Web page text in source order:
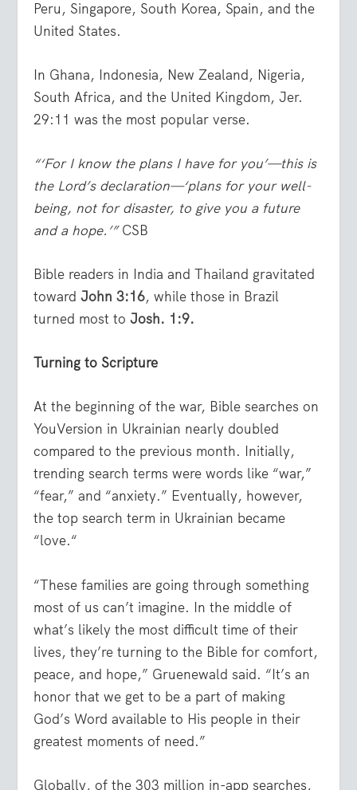
Peru, Singapore, South Korea, Spain, and the
United States.
In Ghana, Indonesia, New Zealand, Nigeria,
South Africa, and the United Kingdom, Jer.
29:11 was the most popular verse.
“‘For I know the plans I have for you’—this is
the Lord’s declaration—‘plans for your well-
being, not for disaster, to give you a future
and a hope.’”CSB
Bible readers in India and Thailand gravitated
towardJohn 3:16, while those in Brazil
turned most toJosh. 1:9.
Turning to Scripture
At the beginning of the war, Bible searches on
YouVersion in Ukrainian nearly doubled
compared to the previous month. Initially,
trending search terms were words like “war,”
“fear,” and “anxiety.” Eventually, however,
the top search term in Ukrainian became
“love.“
“These families are going through something
most of us can’t imagine. In the middle of
what’s likely the most difficult time of their
lives, they’re turning to the Bible for comfort,
peace, and hope,” Gruenewald said. “It’s an
honor that we get to be a part of making
God’s Word available to His people in their
greatest moments of need.”
Globally, of the 303 million in-app searches,